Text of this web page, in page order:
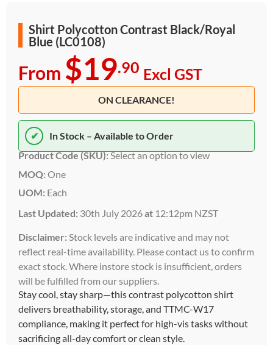
Shirt Polycotton Contrast Black/Royal
Blue (LC0108)
From $19.90 Excl GST
ON CLEARANCE!
✔
In Stock – Available to Order
Product Code (SKU):Select an option to view
MOQ: One
UOM: Each
Last Updated: 30th July 2026at 12:12pm NZST
Disclaimer: Stock levels are indicative and may not
reflect real-time availability. Please contact us to confirm
exact stock. Where instore stock is insufficient, orders
will be fulfilled from our suppliers.
Stay cool, stay sharp—this contrast polycotton shirt
delivers breathability, storage, and TTMC-W17
compliance, making it perfect for high-vis tasks without
sacrificing all-day comfort or clean style.